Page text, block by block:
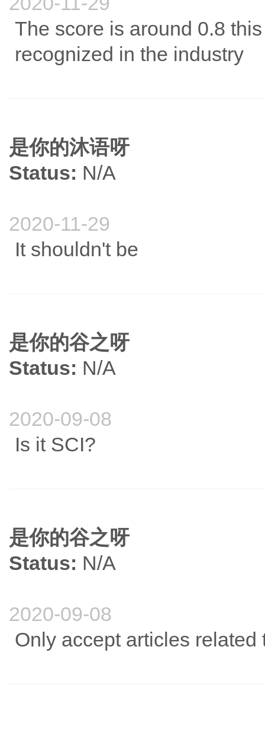
The score is around 0.8
recognized in the industry
是你的沐语呀
Status: N/A
2020-11-29
It shouldn't be
是你的谷之呀
Status: N/A
2020-09-08
Is it SCI?
是你的谷之呀
Status: N/A
2020-09-08
Only accept articles